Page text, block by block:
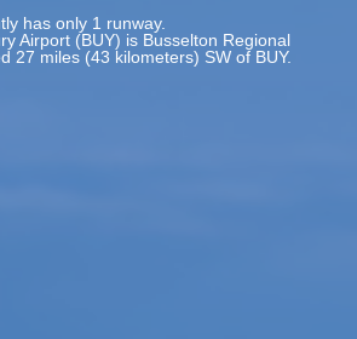
has only 1 runway.
Airport (BUY) is Busselton Regional
27 miles (43 kilometers) SW of BUY.